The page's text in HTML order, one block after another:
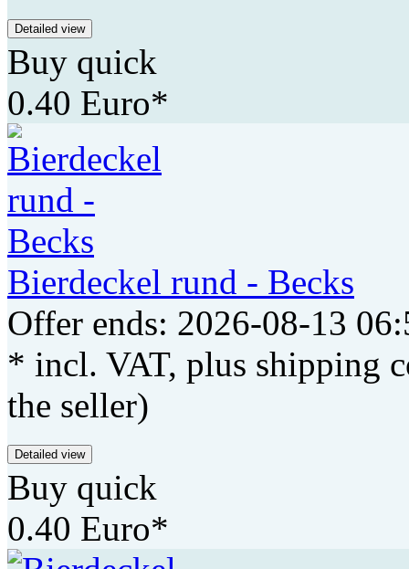
Detailed view
Buy quick
0.40 Euro*
Bierdeckel rund - Becks
Offer ends: 2026-08-13
* incl. VAT, plus shipping
the seller)
Detailed view
Buy quick
0.40 Euro*